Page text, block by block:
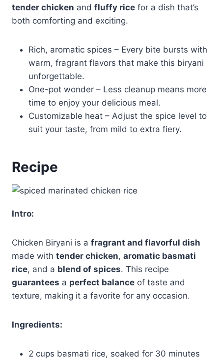
tender chicken and fluffy rice for a dish that’s
both comforting and exciting.
Rich, aromatic spices – Every bite bursts with
warm, fragrant flavors that make this biryani
unforgettable.
One-pot wonder – Less cleanup means more
time to enjoy your delicious meal.
Customizable heat – Adjust the spice level to
suit your taste, from mild to extra fiery.
Recipe
Intro:
Chicken Biryani is a fragrant and flavorful dish
made with tender chicken, aromatic basmati
rice, and a blend of spices. This recipe
guarantees a perfect balance of taste and
texture, making it a favorite for any occasion.
Ingredients:
2 cups basmati rice, soaked for 30 minutes